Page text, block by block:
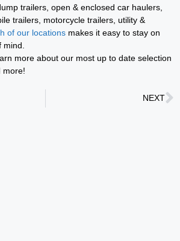
trailers, open & enclosed car haulers,
trailers, motorcycle trailers, utility &
of our locations makes it easy to stay on
more about our most up to date selection
more!
NEXT